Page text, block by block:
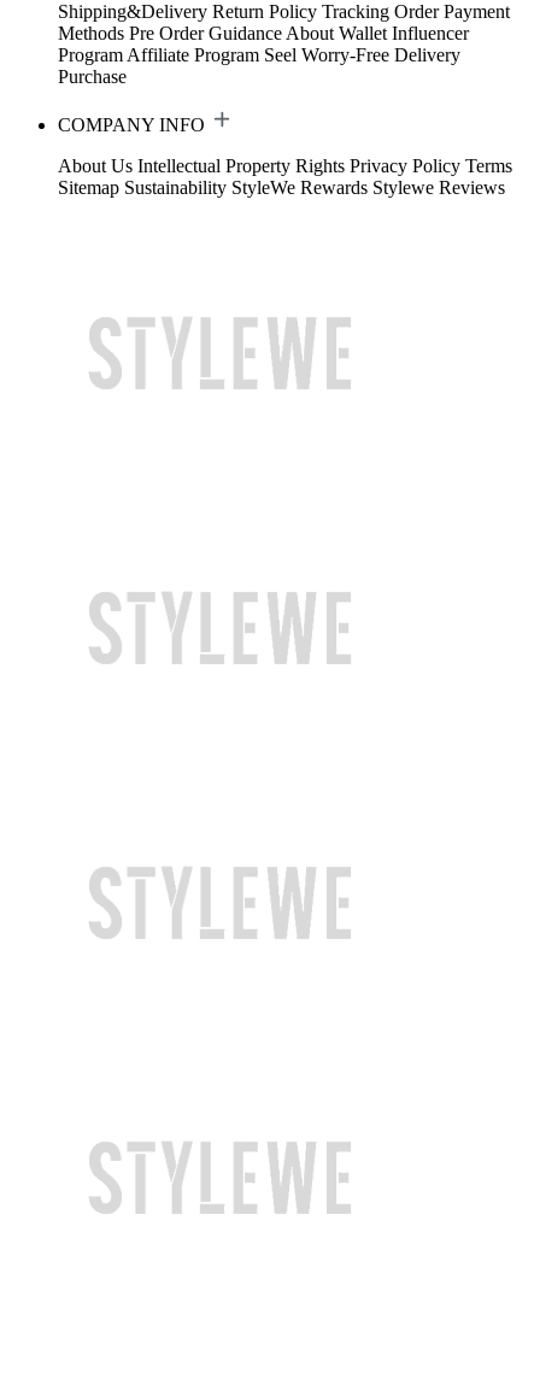
Shipping&Delivery Return Policy Tracking Order Payment
Methods Pre Order Guidance About Wallet Influencer
Program Affiliate Program Seel Worry-Free Delivery
Purchase
COMPANY INFO
About Us Intellectual Property Rights Privacy Policy Terms
Sitemap Sustainability StyleWe Rewards Stylewe Reviews